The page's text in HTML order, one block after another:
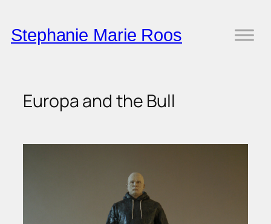
to
content
Stephanie Marie Roos
Europa and the Bull